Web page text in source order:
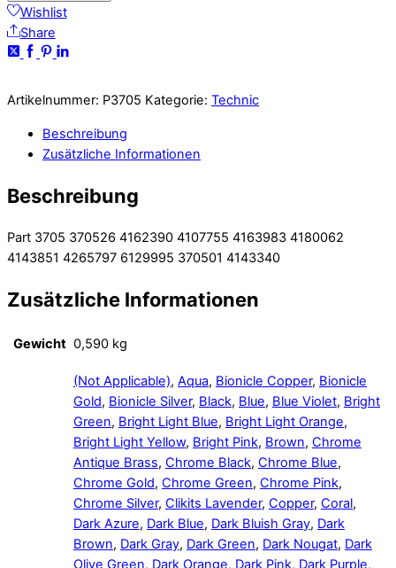
Wishlist
Share
Artikelnummer: P3705 Kategorie: Technic
Beschreibung
Zusätzliche Informationen
Beschreibung
Part 3705 370526 4162390 4107755 4163983 4180062
4143851 4265797 6129995 370501 4143340
Zusätzliche Informationen
Gewicht 0,590 kg
(Not Applicable), Aqua, Bionicle Copper, Bionicle
Gold, Bionicle Silver, Black, Blue, Blue Violet, Bright
Green, Bright Light Blue, Bright Light Orange,
Bright Light Yellow, Bright Pink, Brown, Chrome
Antique Brass, Chrome Black, Chrome Blue,
Chrome Gold, Chrome Green, Chrome Pink,
Chrome Silver, Clikits Lavender, Copper, Coral,
Dark Azure, Dark Blue, Dark Bluish Gray, Dark
Brown, Dark Gray, Dark Green, Dark Nougat, Dark
Olive Green, Dark Orange, Dark Pink, Dark Purple,